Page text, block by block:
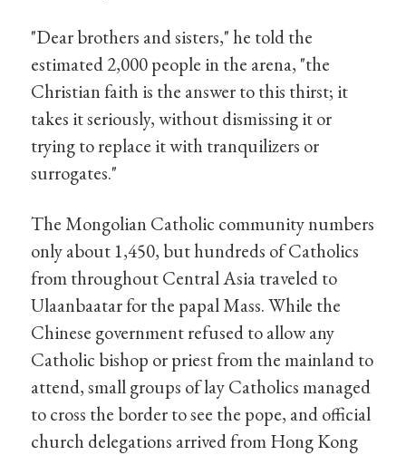
"Dear brothers and sisters," he told the
estimated 2,000 people in the arena, "the
Christian faith is the answer to this thirst; it
takes it seriously, without dismissing it or
trying to replace it with tranquilizers or
surrogates."
The Mongolian Catholic community numbers
only about 1,450, but hundreds of Catholics
from throughout Central Asia traveled to
Ulaanbaatar for the papal Mass. While the
Chinese government refused to allow any
Catholic bishop or priest from the mainland to
attend, small groups of lay Catholics managed
to cross the border to see the pope, and official
church delegations arrived from Hong Kong